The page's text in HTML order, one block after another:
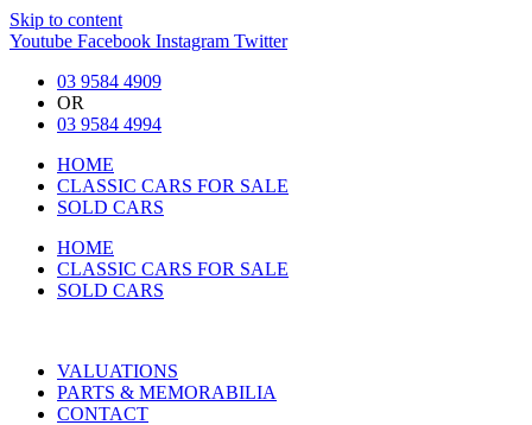
Skip to content
Youtube Facebook Instagram Twitter
03 9584 4909
OR
03 9584 4994
HOME
CLASSIC CARS FOR SALE
SOLD CARS
HOME
CLASSIC CARS FOR SALE
SOLD CARS
VALUATIONS
PARTS & MEMORABILIA
CONTACT